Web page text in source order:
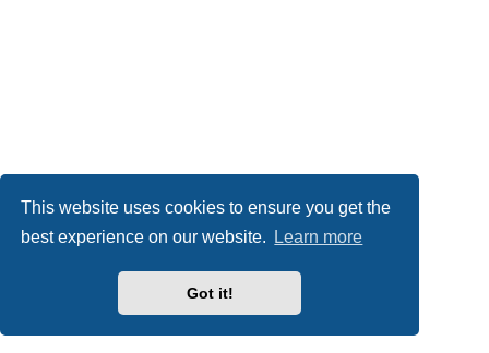
This website uses cookies to ensure you get the
best experience on our website.
Learn more
Got it!